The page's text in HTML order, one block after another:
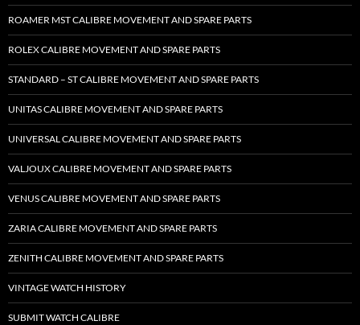
ROAMER MST CALIBRE MOVEMENT AND SPARE PARTS
ROLEX CALIBRE MOVEMENT AND SPARE PARTS
STANDARD – ST CALIBRE MOVEMENT AND SPARE PARTS
UNITAS CALIBRE MOVEMENT AND SPARE PARTS
UNIVERSAL CALIBRE MOVEMENT AND SPARE PARTS
VALJOUX CALIBRE MOVEMENT AND SPARE PARTS
VENUS CALIBRE MOVEMENT AND SPARE PARTS
ZARIA CALIBRE MOVEMENT AND SPARE PARTS
ZENITH CALIBRE MOVEMENT AND SPARE PARTS
VINTAGE WATCH HISTORY
SUBMIT WATCH CALIBRE